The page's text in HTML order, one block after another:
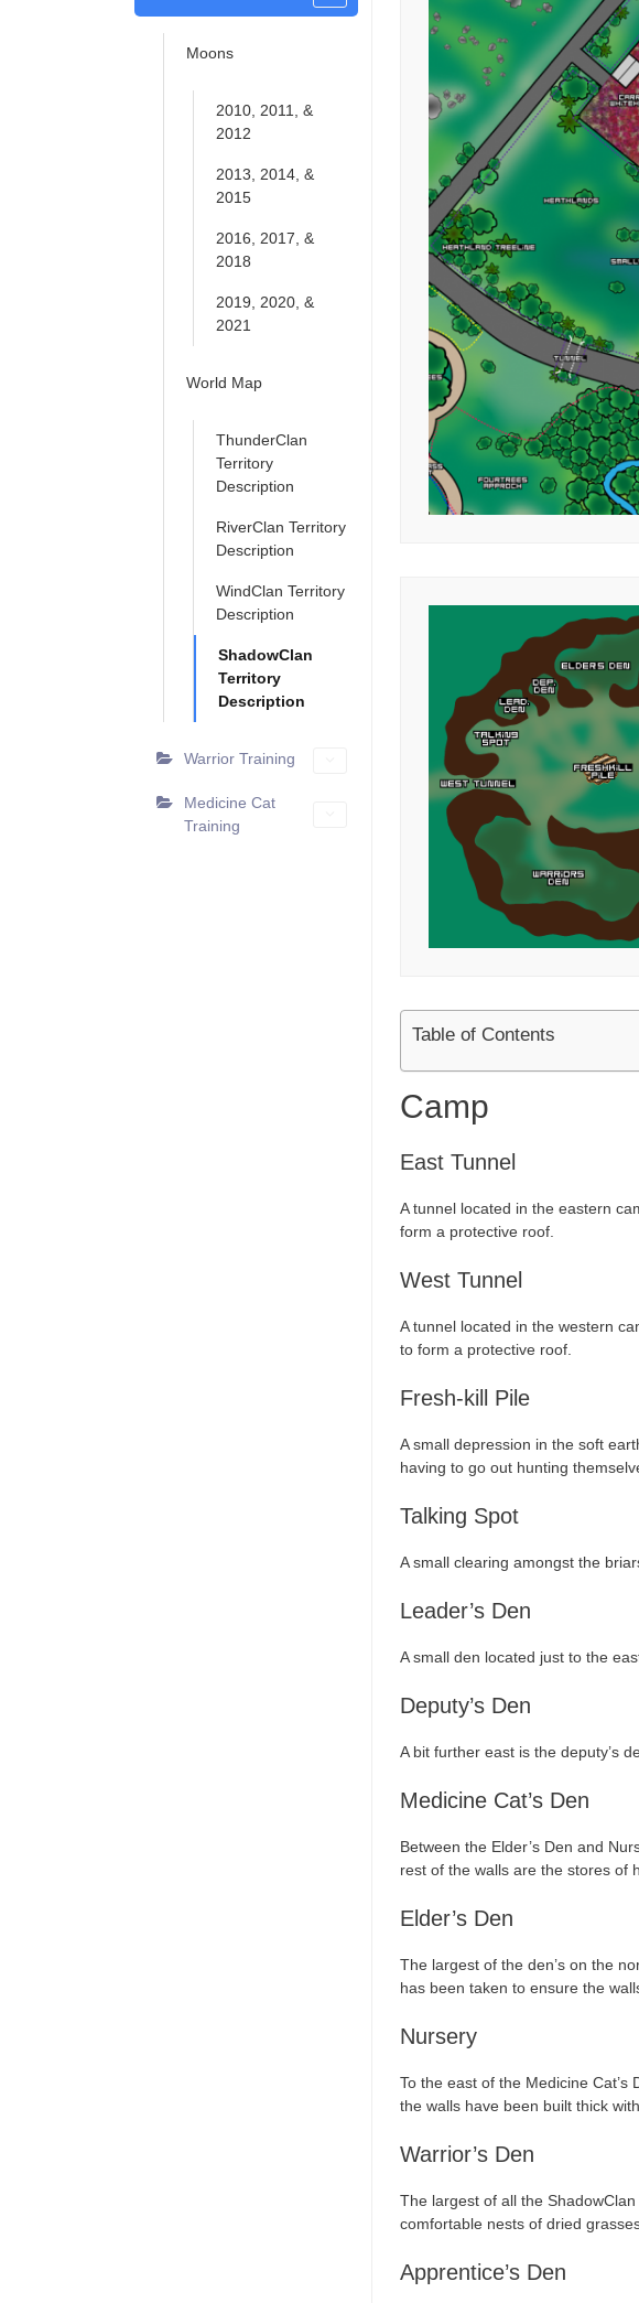
Moons
2010, 2011, &
2012
2013, 2014, &
2015
2016, 2017, &
2018
2019, 2020, &
2021
World Map
ThunderClan
Territory
Description
RiverClan Territory
Description
WindClan Territory
Description
ShadowClan
Territory
Description
Warrior Training
Medicine Cat
Training
Table of Contents
Camp
East Tunnel
A tunnel located in the eastern
form a protective roof.
West Tunnel
A tunnel located in the western
to form a protective roof.
Fresh-kill Pile
A small depression in the soft
having to go out hunting
Talking Spot
A small clearing amongst the
Leader’s Den
A small den located just to the
Deputy’s Den
A bit further east is the deputy’s
Medicine Cat’s Den
Between the Elder’s Den and
rest of the walls are the stores of
Elder’s Den
The largest of the den’s on the
has been taken to ensure the
Nursery
To the east of the Medicine
the walls have been built thick
Warrior’s Den
The largest of all the
comfortable nests of dried
Apprentice’s Den